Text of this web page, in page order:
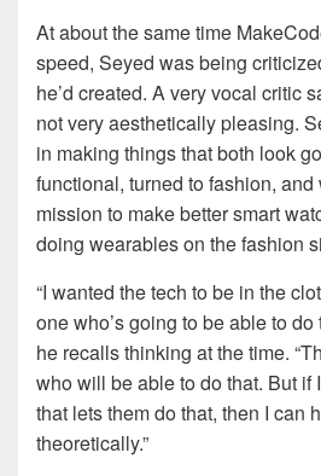
At about the same time
speed, Seyed was being
he’d created. A very vocal critic
not very aesthetically pleasing.
in making things that both look
functional, turned to fashion,
mission to make better smart
doing wearables on the fashion
“I wanted the tech to be in the
one who’s going to be able to
he recalls thinking at the time.
who will be able to do that. But if
that lets them do that, then I can
theoretically.”